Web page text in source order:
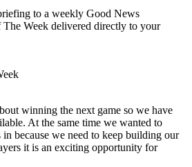
to a weekly Good News
The Week delivered directly to your
winning the next game so we have
At the same time we wanted to
because we need to keep building our
it is an exciting opportunity for